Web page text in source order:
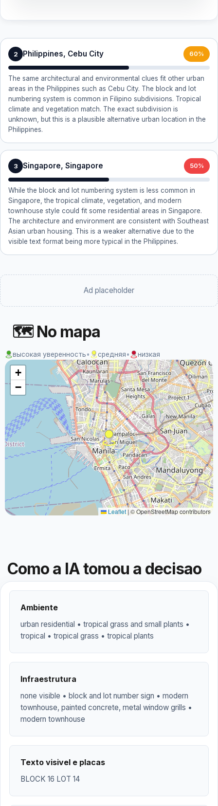
2 Philippines, Cebu City 60%
The same architectural and environmental clues fit other urban
areas in the Philippines such as Cebu City. The block and lot
numbering system is common in Filipino subdivisions. Tropical
climate and vegetation match. The exact subdivision is
unknown, but this is a plausible alternative urban location in the
Philippines.
3 Singapore, Singapore 50%
While the block and lot numbering system is less common in
Singapore, the tropical climate, vegetation, and modern
townhouse style could fit some residential areas in Singapore.
The architecture and environment are consistent with Southeast
Asian urban housing. This is a weaker alternative due to the
visible text format being more typical in the Philippines.
Ad placeholder
🗺 No mapa
высокая уверенность• средняя• низкая
+
−
Leaflet |© OpenStreetMap contributors
Como a IA tomou a decisao
Ambiente
urban residential • tropical grass and small plants •
tropical • tropical grass • tropical plants
Infraestrutura
none visible • block and lot number sign • modern
townhouse, painted concrete, metal window grills •
modern townhouse
Texto visivel e placas
BLOCK 16 LOT 14